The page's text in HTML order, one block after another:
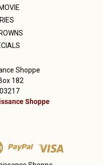
Shoppe
182
Shoppe